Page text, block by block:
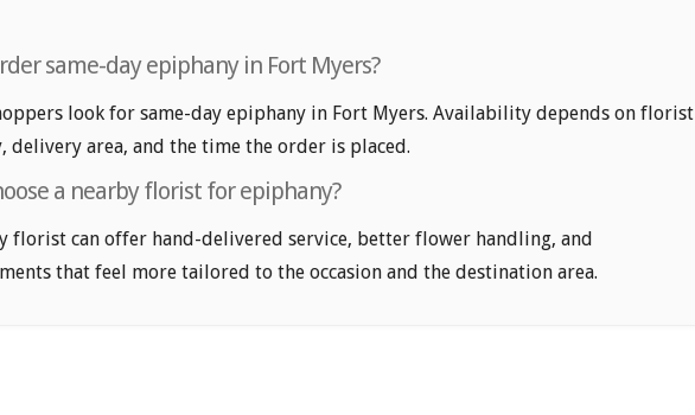
same-day epiphany in Fort Myers?
look for same-day epiphany in Fort Myers. Availability depends on florist
delivery area, and the time the order is placed.
a nearby florist for epiphany?
florist can offer hand-delivered service, better flower handling, and
that feel more tailored to the occasion and the destination area.